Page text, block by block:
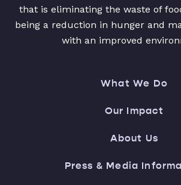
that is eliminating the waste of
being a reduction in hunger and
with an improved
What We Do
Our Impact
About Us
Press & Media